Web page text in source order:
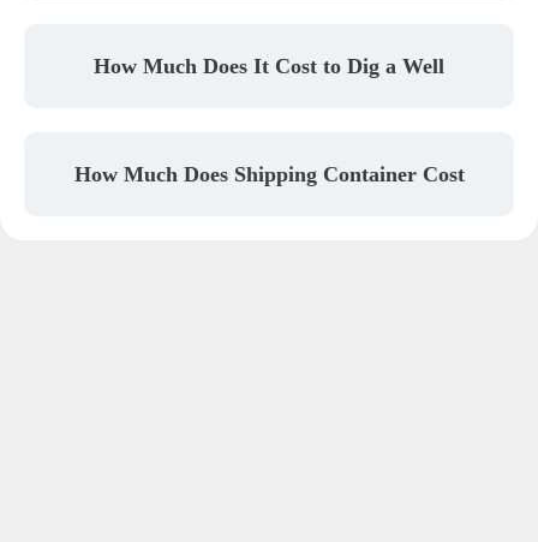
How Much Does It Cost to Dig a Well
How Much Does Shipping Container Cost